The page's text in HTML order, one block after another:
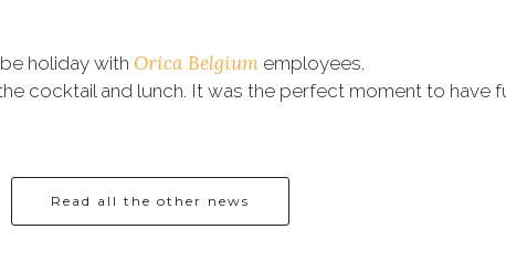
holiday with Orica Belgium employees.
cocktail and lunch. It was the perfect moment to have
Read all the other news